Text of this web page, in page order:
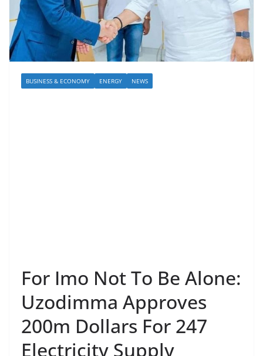
BUSINESS & ECONOMY ENERGY NEWS
For Imo Not To Be Alone:
Uzodimma Approves
200m Dollars For 247
Electricity Supply